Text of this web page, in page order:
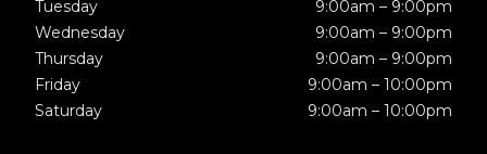
Tuesday
9:00am – 9:00pm
Wednesday
9:00am – 9:00pm
Thursday
9:00am – 9:00pm
Friday
9:00am – 10:00pm
Saturday
9:00am – 10:00pm